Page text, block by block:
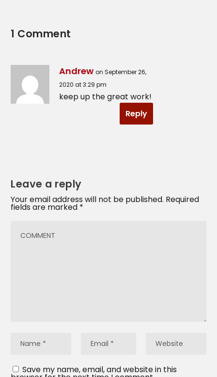
1 Comment
Andrew on September 26,
2020 at 3:29 pm
keep up the great work!
Reply
Leave a reply
Your email address will not be published. Required
fields are marked *
Save my name, email, and website in this